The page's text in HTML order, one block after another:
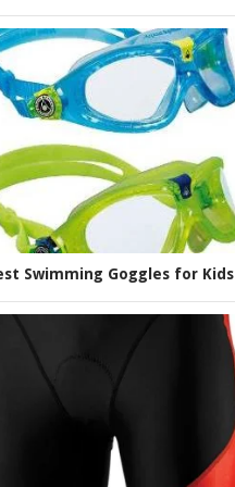
Swimming Goggles for Kids